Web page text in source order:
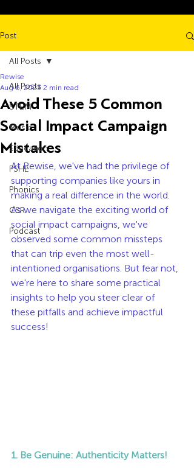
Post
All Posts
STEM
Music
Education
PSHE
Phonics
CSR
Podcast
All Posts
Avoid These 5 Common
Social Impact Campaign
Mistakes
Rewise
Aug 6, 2023 2 min read
At Rewise, we've had the privilege of
supporting companies like yours in
making a real difference in the world.
As we navigate the exciting world of
social impact campaigns, we've
observed some common missteps
that can trip even the most well-
intentioned organisations. But fear not,
we're here to share some practical
insights to help you steer clear of
these pitfalls and achieve impactful
success!
1. Be Genuine: Authenticity Matters!